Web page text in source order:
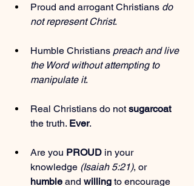
Proud and arrogant Christians do
not represent Christ.
Humble Christians preach and live
the Word without attempting to
manipulate it.
Real Christians do not sugarcoat
the truth. Ever.
Are you PROUD in your
knowledge (Isaiah 5:21), or
humble and willing to encourage